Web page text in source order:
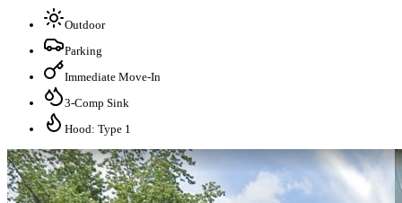
Outdoor
Parking
Immediate Move-In
3-Comp Sink
Hood: Type 1